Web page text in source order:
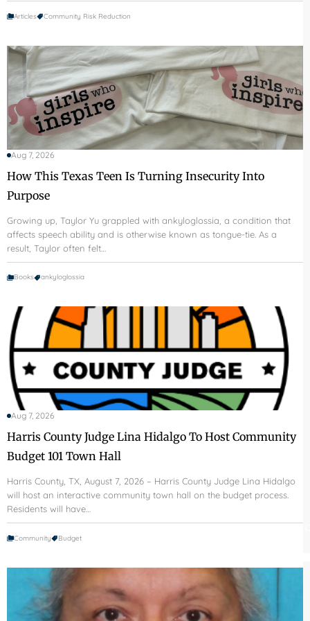
Articles Community Risk Reduction
Aug 7, 2026
How This Texas Teen Is Turning Insecurity Into
Purpose
Growing up, Taylor Yu grappled with ankyloglossia, a condition that
affects speech ability and is otherwise known as tongue-tie. As a
result, Taylor often felt…
Books ankyloglossia
Aug 7, 2026
Harris County Judge Lina Hidalgo To Host Community
Budget 101 Town Hall
Harris County, TX, August 7, 2026 – Harris County Judge Lina Hidalgo
will host an interactive community town hall on the budget process.
Residents will have…
Community Budget